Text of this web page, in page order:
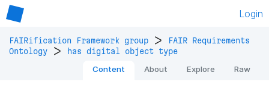
Login
FAIRification Framework group >
FAIR Requirements
Ontology
> has digital object type
Content About Explore Raw